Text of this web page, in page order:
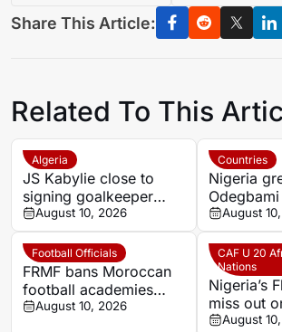
Share This Article:
Related To This
Algeria
JS Kabylie close to
signing goalkeeper
Alexis Guendouz
August 10, 2026
Countries
Nigeria
a night of
him
August
Football Officials
FRMF bans Moroccan
football academies
from using names of
August 10, 2026
CAF U 20
Nations
Nigeria’s
miss out
AFCON
August